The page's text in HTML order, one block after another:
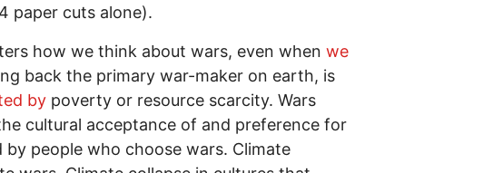
paper cuts alone).
how we think about wars, even when we
back the primary war-maker on earth, is
by poverty or resource scarcity. Wars
cultural acceptance of and preference for
by people who choose wars. Climate